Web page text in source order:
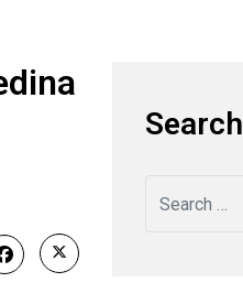
Search